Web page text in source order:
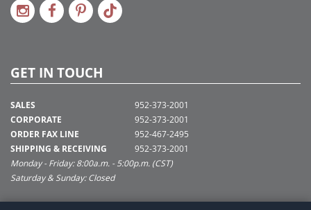
GET IN TOUCH
SALES
CORPORATE
ORDER FAX LINE
SHIPPING & RECEIVING
952-373-2001
952-373-2001
952-467-2495
952-373-2001
Monday - Friday: 8:00a.m. - 5:00p.m. (CST)
Saturday & Sunday: Closed
SUPPORT@VICKERMAN.COM